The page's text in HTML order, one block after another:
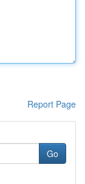
Report Page
Go